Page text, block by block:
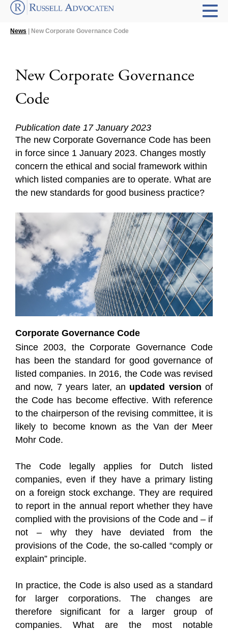
News | New Corporate Governance Code
New Corporate Governance
Code
Publication date 17 January 2023
The new Corporate Governance Code has been
in force since 1 January 2023. Changes mostly
concern the ethical and social framework within
which listed companies are to operate. What are
the new standards for good business practice?
Corporate Governance Code
Since 2003, the Corporate Governance Code
has been the standard for good governance of
listed companies. In 2016, the Code was revised
and now, 7 years later, an updated version of
the Code has become effective. With reference
to the chairperson of the revising committee, it is
likely to become known as the Van der Meer
Mohr Code.
The Code legally applies for Dutch listed
companies, even if they have a primary listing
on a foreign stock exchange. They are required
to report in the annual report whether they have
complied with the provisions of the Code and – if
not – why they have deviated from the
provisions of the Code, the so-called “comply or
explain” principle.
In practice, the Code is also used as a standard
for larger corporations. The changes are
therefore significant for a larger group of
companies. What are the most notable